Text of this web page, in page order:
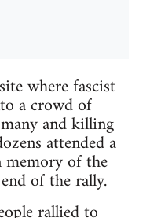
where fascist
a crowd of
and killing
attended a
of the
of the rally.